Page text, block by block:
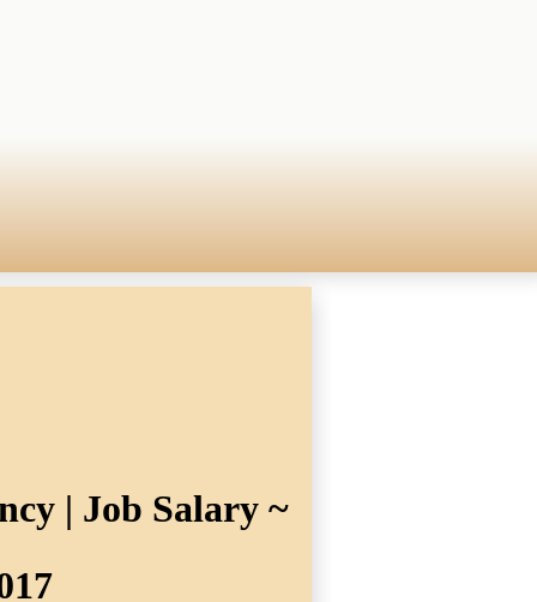
| Job Salary ~